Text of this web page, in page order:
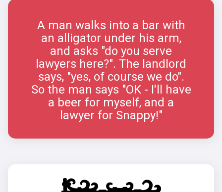
A man walks into a bar with
an alligator under his arm,
and asks "do you serve
lawyers here?". The landlord
says, "yes, of course we do".
So the man says "OK - I'll have
a beer for myself, and a
lawyer for Snappy!"